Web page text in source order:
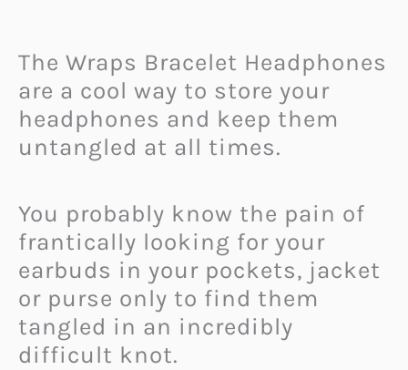
The Wraps Bracelet Headphones
are a cool way to store your
headphones and keep them
untangled at all times.
You probably know the pain of
frantically looking for your
earbuds in your pockets, jacket
or purse only to find them
tangled in an incredibly
difficult knot.